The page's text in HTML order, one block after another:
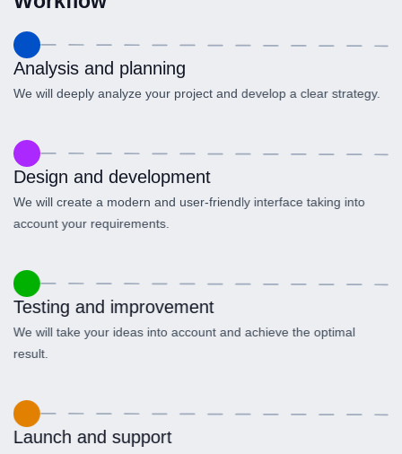
Analysis and planning
We will deeply analyze your project and develop a clear strategy.
Design and development
We will create a modern and user-friendly interface taking into
account your requirements.
Testing and improvement
We will take your ideas into account and achieve the optimal
result.
Launch and support